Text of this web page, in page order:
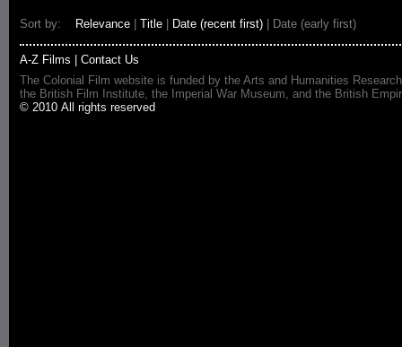
Sort by: Relevance Title Date (recent first) | Date (early first)
A-Z Films
Contact Us
The Colonial Film website is funded by the Arts and Humanities
the British Film Institute, the Imperial War Museum, and the British
© 2010 All rights reserved